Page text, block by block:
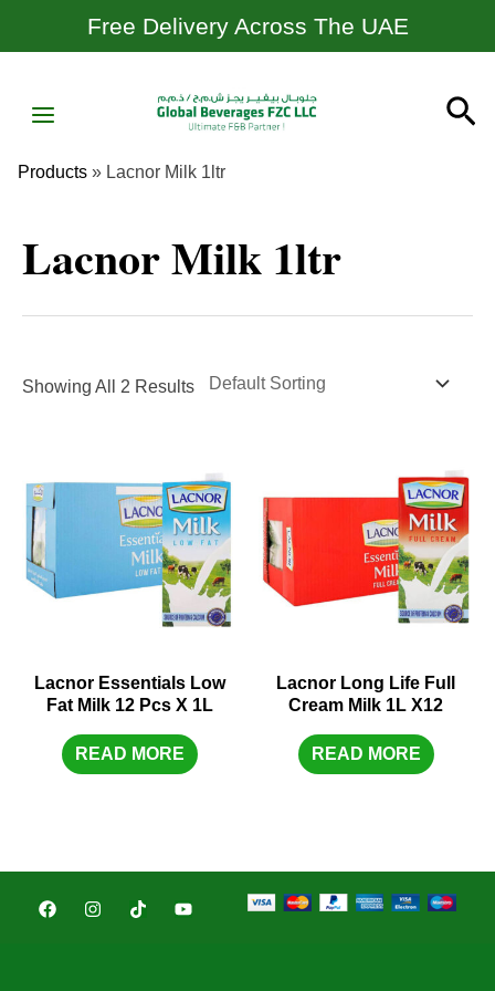
Free Delivery Across The UAE
MENU
Products » Lacnor Milk 1ltr
Lacnor Milk 1ltr
Showing All 2 Results
Lacnor Essentials Low
Fat Milk 12 Pcs X 1L
READ MORE
Lacnor Long Life Full
Cream Milk 1L X12
READ MORE